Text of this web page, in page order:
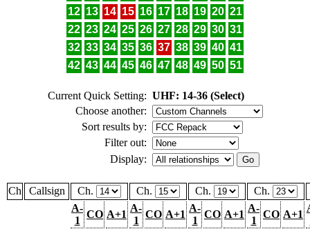
12 13 14 15 16 17 18 19 20 21
22 23 24 25 26 27 28 29 30 31
32 33 34 35 36 37 38 39 40 41
42 43 44 45 46 47 48 49 50 51
Current Quick Setting: UHF: 14-36 (Select)
Choose another:
Sort results by:
Filter out:
Display:
Ch Callsign Ch. Ch. Ch.
Ch.
A-
1
CO A+1
A-
1
CO A+1
A-
1
CO A+1
A-
1
CO A+1